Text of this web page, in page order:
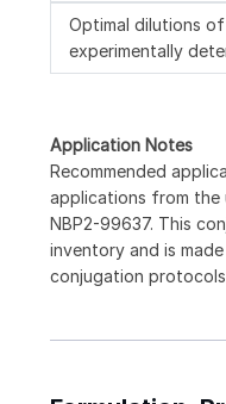
Optimal dilutions
experimentally
Application Notes
Recommended
applications from the
NBP2-99637. This
inventory and is
conjugation